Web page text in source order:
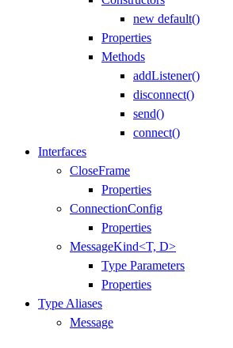
new default()
Properties
Methods
addListener()
disconnect()
send()
connect()
Interfaces
CloseFrame
Properties
ConnectionConfig
Properties
MessageKind<T, D>
Type Parameters
Properties
Type Aliases
Message